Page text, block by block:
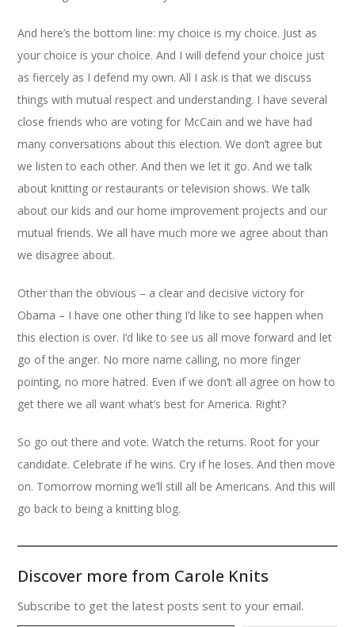
And here’s the bottom line: my choice is my choice. Just as
your choice is your choice. And I will defend your choice just
as fiercely as I defend my own. All I ask is that we discuss
things with mutual respect and understanding. I have several
close friends who are voting for McCain and we have had
many conversations about this election. We don’t agree but
we listen to each other. And then we let it go. And we talk
about knitting or restaurants or television shows. We talk
about our kids and our home improvement projects and our
mutual friends. We all have much more we agree about than
we disagree about.
Other than the obvious – a clear and decisive victory for
Obama – I have one other thing I’d like to see happen when
this election is over. I’d like to see us all move forward and let
go of the anger. No more name calling, no more finger
pointing, no more hatred. Even if we don’t all agree on how to
get there we all want what’s best for America. Right?
So go out there and vote. Watch the returns. Root for your
candidate. Celebrate if he wins. Cry if he loses. And then move
on. Tomorrow morning we’ll still all be Americans. And this will
go back to being a knitting blog.
Discover more from Carole Knits
Subscribe to get the latest posts sent to your email.